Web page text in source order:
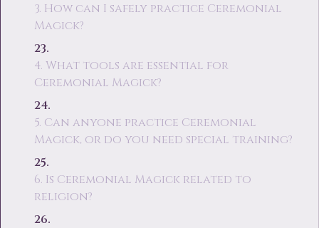
3. How can I safely practice Ceremonial
Magick?
4. What tools are essential for
Ceremonial Magick?
5. Can anyone practice Ceremonial
Magick, or do you need special training?
6. Is Ceremonial Magick related to
religion?